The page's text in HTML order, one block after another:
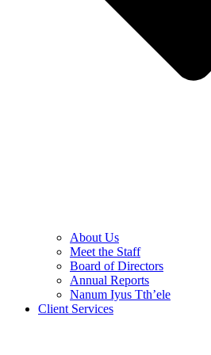
About Us
Meet the Staff
Board of Directors
Annual Reports
Nanum Iyus Tth’ele
Client Services